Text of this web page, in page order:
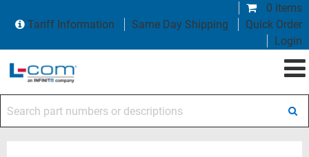
0 items
Tariff Information
Same Day Shipping
Quick Order
Login